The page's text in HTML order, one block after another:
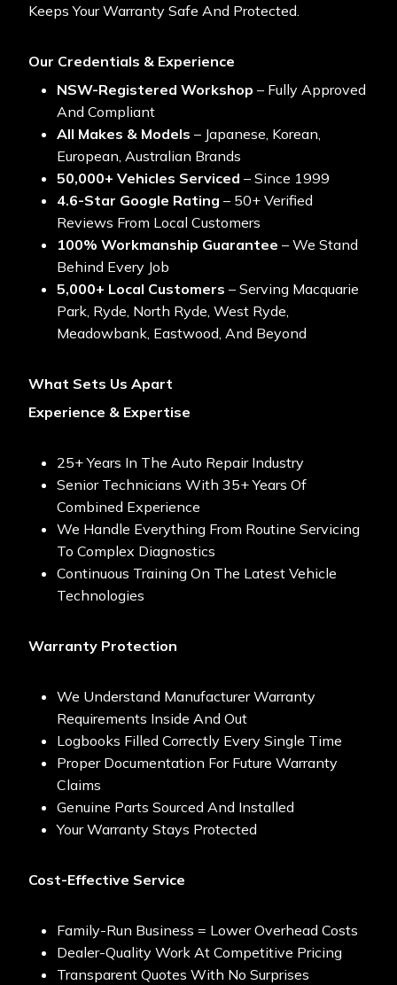
Keeps Your Warranty Safe And Protected.
Our Credentials & Experience
NSW-Registered Workshop – Fully Approved
And Compliant
All Makes & Models – Japanese, Korean,
European, Australian Brands
50,000+ Vehicles Serviced – Since 1999
4.6-Star Google Rating – 50+ Verified
Reviews From Local Customers
100% Workmanship Guarantee – We Stand
Behind Every Job
5,000+ Local Customers – Serving Macquarie
Park, Ryde, North Ryde, West Ryde,
Meadowbank, Eastwood, And Beyond
What Sets Us Apart
Experience & Expertise
25+ Years In The Auto Repair Industry
Senior Technicians With 35+ Years Of
Combined Experience
We Handle Everything From Routine Servicing
To Complex Diagnostics
Continuous Training On The Latest Vehicle
Technologies
Warranty Protection
We Understand Manufacturer Warranty
Requirements Inside And Out
Logbooks Filled Correctly Every Single Time
Proper Documentation For Future Warranty
Claims
Genuine Parts Sourced And Installed
Your Warranty Stays Protected
Cost-Effective Service
Family-Run Business = Lower Overhead Costs
Dealer-Quality Work At Competitive Pricing
Transparent Quotes With No Surprises